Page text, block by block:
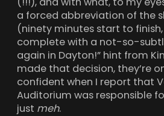
a forced abbreviation of the
(ninety minutes start to finish,
complete with a not-so-
again in Dayton!” hint from
made that decision, they’re
confident when I report that
Auditorium was responsible
just meh.